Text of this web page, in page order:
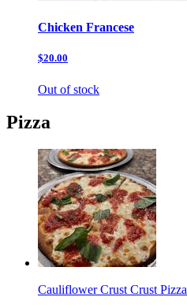
Chicken Francese
$20.00
Out of stock
Pizza
Cauliflower Crust Crust Pizza